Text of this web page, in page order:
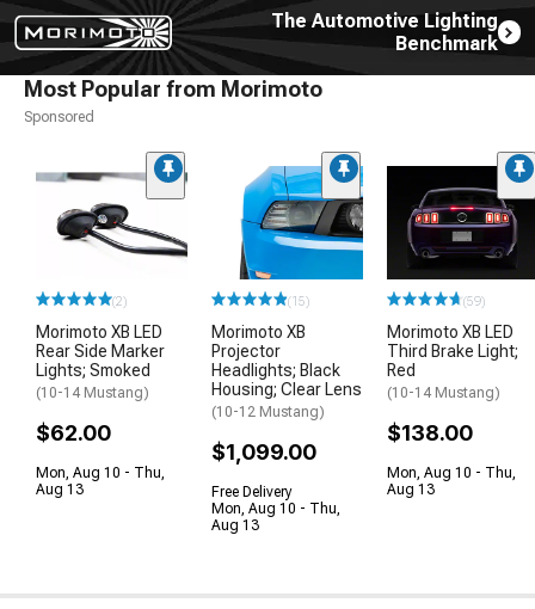
The Automotive Lighting
Benchmark
Most Popular from Morimoto
Sponsored
(2)
Morimoto XB LED
Rear Side Marker
Lights; Smoked
(10-14 Mustang)
$62.00
Mon, Aug 10 - Thu,
Aug 13
(15)
Morimoto XB
Projector
Headlights; Black
Housing; Clear Lens
(10-12 Mustang)
$1,099.00
Free Delivery
Mon, Aug 10 - Thu,
Aug 13
(59)
Morimoto XB LED
Third Brake Light;
Red
(10-14 Mustang)
$138.00
Mon, Aug 10 - Thu,
Aug 13